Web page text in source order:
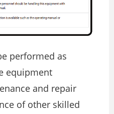
performed as
equipment
and repair
of other skilled